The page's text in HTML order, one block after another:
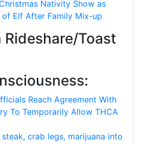
Nativity Show as
of Elf After Family Mix-up
Rideshare/Toast
Reach Agreement With
To Temporarily Allow THCA
crab legs, marijuana into